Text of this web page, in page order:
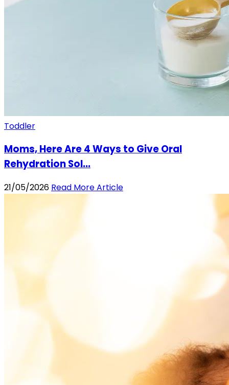
Toddler
Moms, Here Are 4 Ways to Give Oral
Rehydration Sol...
21/05/2026 Read More Article